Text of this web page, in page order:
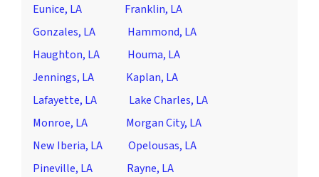
Eunice, LA
Franklin, LA
Gonzales, LA
Hammond, LA
Haughton, LA
Houma, LA
Jennings, LA
Kaplan, LA
Lafayette, LA
Lake Charles, LA
Monroe, LA
Morgan City, LA
New Iberia, LA
Opelousas, LA
Pineville, LA
Rayne, LA